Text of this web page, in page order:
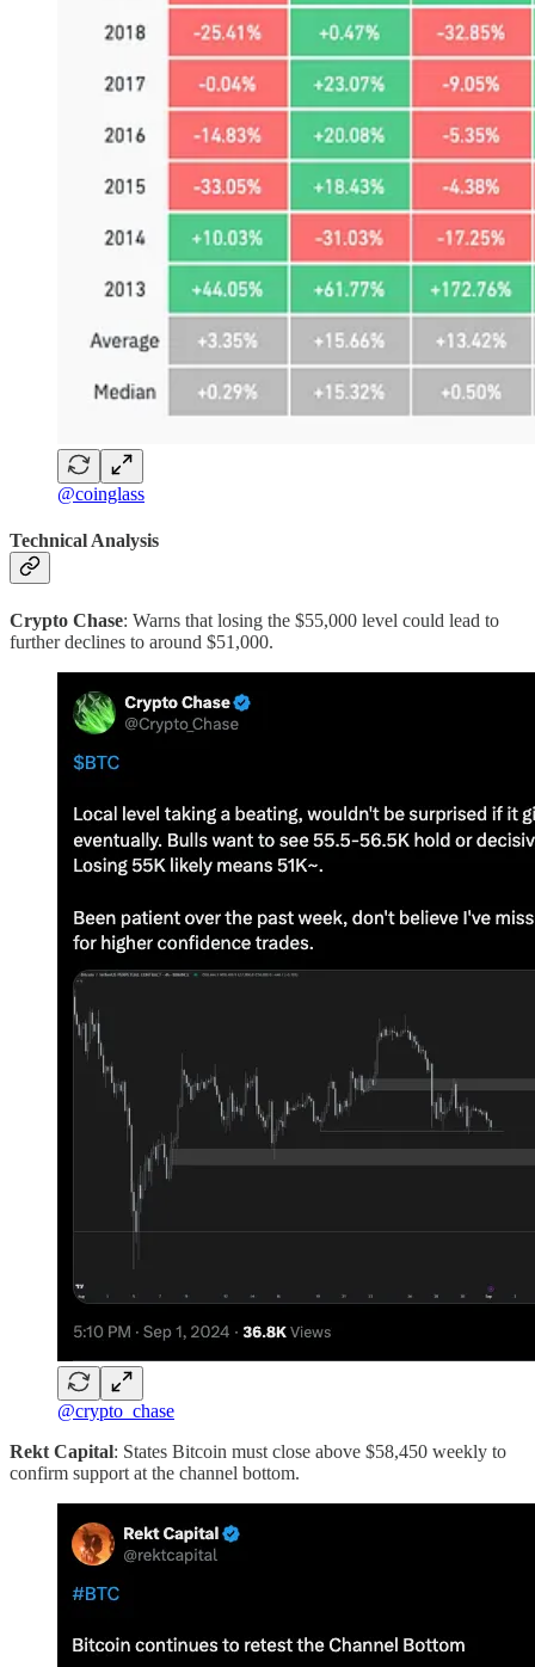
@coinglass
Technical Analysis
Crypto Chase: Warns that losing the $55,000 level could lead to
further declines to around $51,000.
@crypto_chase
Rekt Capital: States Bitcoin must close above $58,450 weekly to
confirm support at the channel bottom.